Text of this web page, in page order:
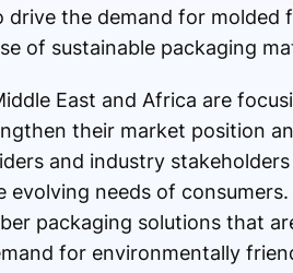
drive the demand for molded
of sustainable packaging
East and Africa are
their market position
and industry
needs of
packaging solutions that
for environmentally